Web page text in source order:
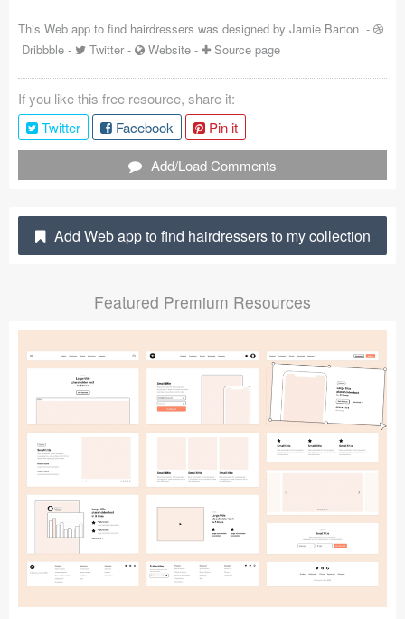
Coded Templates
Tutorials & Tips
Plugins
Articles
Jobs
Follow us
Submit your resource
This Web app to find hairdressers was designed by Jamie Barton -
Dribbble - Twitter - Website - Source page
If you like this free resource, share it:
Twitter
Facebook
Pin it
Add/Load Comments
Add Web app to find hairdressers to my collection
Featured Premium Resources